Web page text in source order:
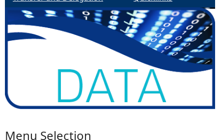
Menu Selection